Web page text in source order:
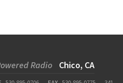
Radio Chico, CA